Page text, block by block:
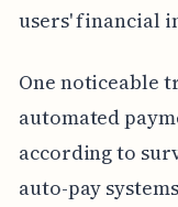
users' financial
One noticeable
automated
according to
auto-pay